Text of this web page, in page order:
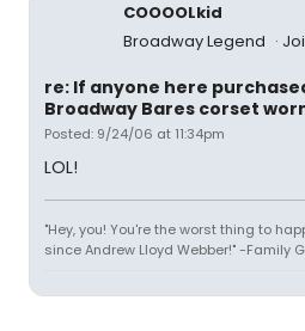
COOOOLkid
Broadway Legend
re: If anyone here
Broadway Bares corset
Posted: 9/24/06 at 11:34pm
LOL!
"Hey, you! You're the worst thing to
since Andrew Lloyd Webber!" -Family